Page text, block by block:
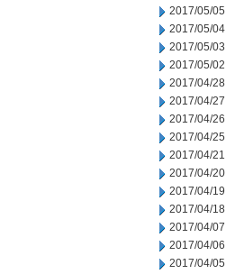
2017/05/05
2017/05/04
2017/05/03
2017/05/02
2017/04/28
2017/04/27
2017/04/26
2017/04/25
2017/04/21
2017/04/20
2017/04/19
2017/04/18
2017/04/07
2017/04/06
2017/04/05